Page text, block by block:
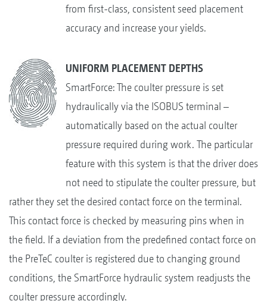
from first-class, consistent seed placement
accuracy and increase your yields.
UNIFORM PLACEMENT DEPTHS
SmartForce: The coulter pressure is set
hydraulically via the ISOBUS terminal –
automatically based on the actual coulter
pressure required during work. The particular
feature with this system is that the driver does
not need to stipulate the coulter pressure, but
rather they set the desired contact force on the terminal.
This contact force is checked by measuring pins when in
the field. If a deviation from the predefined contact force on
the PreTeC coulter is registered due to changing ground
conditions, the SmartForce hydraulic system readjusts the
coulter pressure accordingly.